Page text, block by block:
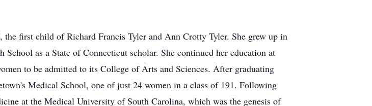
first child of Richard Francis Tyler and Ann Crotty Tyler. She grew up in
as a State of Connecticut scholar. She continued her education at
to be admitted to its College of Arts and Sciences. After graduating
Medical School, one of just 24 women in a class of 191. Following
at the Medical University of South Carolina, which was the genesis of